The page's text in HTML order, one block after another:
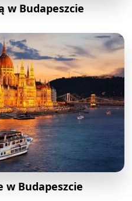
w Budapeszcie
w Budapeszcie